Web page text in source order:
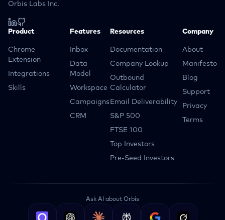
Orbis Labs Inc.
Product
Chrome
Extension
Integrations
Skills
Features
Inbox
Data
Model
Workspace
Campaigns
CRM
Resources
Documentation
Company Lookup
Outbound
Calculator
Email Deliverability
S&P 500
FTSE 100
Top Investors
Pre-Seed Investors
Company
About
Manifesto
Blog
Support
Privacy
Terms
Ask AI about Orbis